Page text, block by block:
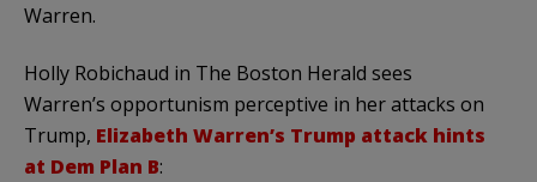
Warren.
Holly Robichaud in The Boston Herald sees
Warren’s opportunism perceptive in her attacks on
Trump, Elizabeth Warren’s Trump attack hints
at Dem Plan B: